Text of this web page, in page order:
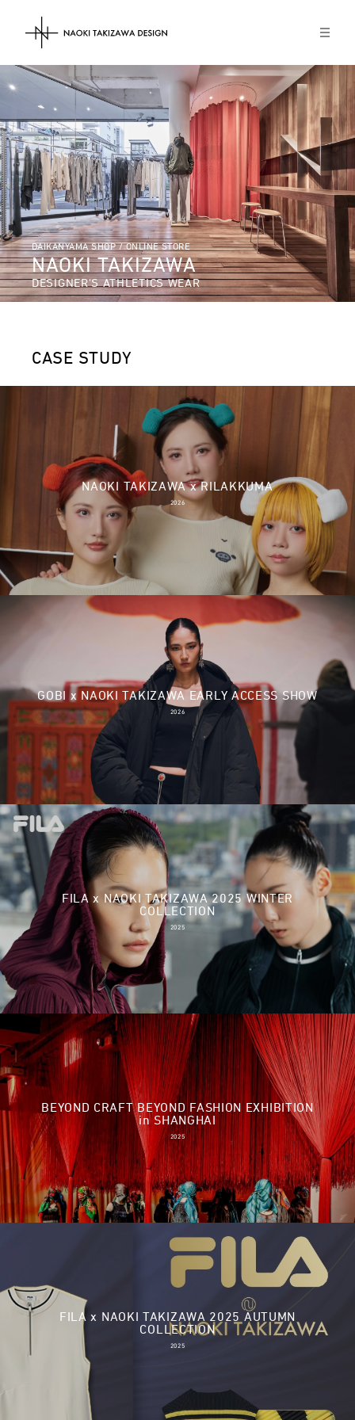
DAIKANYAMA SHOP / ONLINE STORE
NAOKI TAKIZAWA
DESIGNER'S ATHLETICS WEAR
CASE STUDY
NAOKI TAKIZAWA x RILAKKUMA
2026
GOBI x NAOKI TAKIZAWA EARLY ACCESS SHOW
2026
FILA x NAOKI TAKIZAWA 2025 WINTER
COLLECTION
2025
BEYOND CRAFT BEYOND FASHION EXHIBITION
in SHANGHAI
2025
FILA x NAOKI TAKIZAWA 2025 AUTUMN
COLLECTION
2025